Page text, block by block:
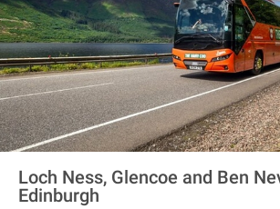
Loch Ness, Glencoe and Ben
Edinburgh